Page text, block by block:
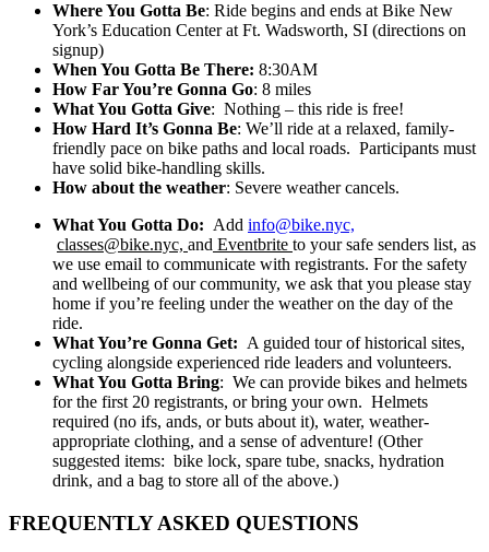
Where You Gotta Be: Ride begins and ends at Bike New
York’s Education Center at Ft. Wadsworth, SI (directions on
signup)
When You Gotta Be There: 8:30AM
How Far You’re Gonna Go: 8 miles
What You Gotta Give: Nothing – this ride is free!
How Hard It’s Gonna Be: We’ll ride at a relaxed, family-
friendly pace on bike paths and local roads. Participants must
have solid bike-handling skills.
How about the weather: Severe weather cancels.
What You Gotta Do: Add info@bike.nyc,
classes@bike.nyc, and Eventbrite to your safe senders list, as
we use email to communicate with registrants. For the safety
and wellbeing of our community, we ask that you please stay
home if you’re feeling under the weather on the day of the
ride.
What You’re Gonna Get: A guided tour of historical sites,
cycling alongside experienced ride leaders and volunteers.
What You Gotta Bring: We can provide bikes and helmets
for the first 20 registrants, or bring your own. Helmets
required (no ifs, ands, or buts about it), water, weather-
appropriate clothing, and a sense of adventure! (Other
suggested items: bike lock, spare tube, snacks, hydration
drink, and a bag to store all of the above.)
FREQUENTLY ASKED QUESTIONS